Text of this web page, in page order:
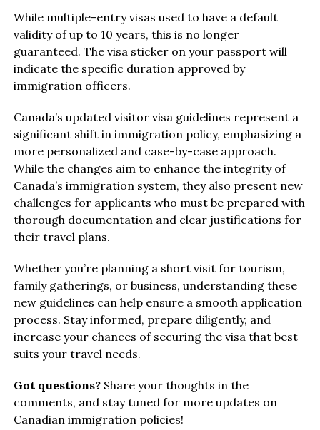
While multiple-entry visas used to have a default
validity of up to 10 years, this is no longer
guaranteed. The visa sticker on your passport will
indicate the specific duration approved by
immigration officers.
Canada’s updated visitor visa guidelines represent a
significant shift in immigration policy, emphasizing a
more personalized and case-by-case approach.
While the changes aim to enhance the integrity of
Canada’s immigration system, they also present new
challenges for applicants who must be prepared with
thorough documentation and clear justifications for
their travel plans.
Whether you’re planning a short visit for tourism,
family gatherings, or business, understanding these
new guidelines can help ensure a smooth application
process. Stay informed, prepare diligently, and
increase your chances of securing the visa that best
suits your travel needs.
Got questions?Share your thoughts in the
comments, and stay tuned for more updates on
Canadian immigration policies!